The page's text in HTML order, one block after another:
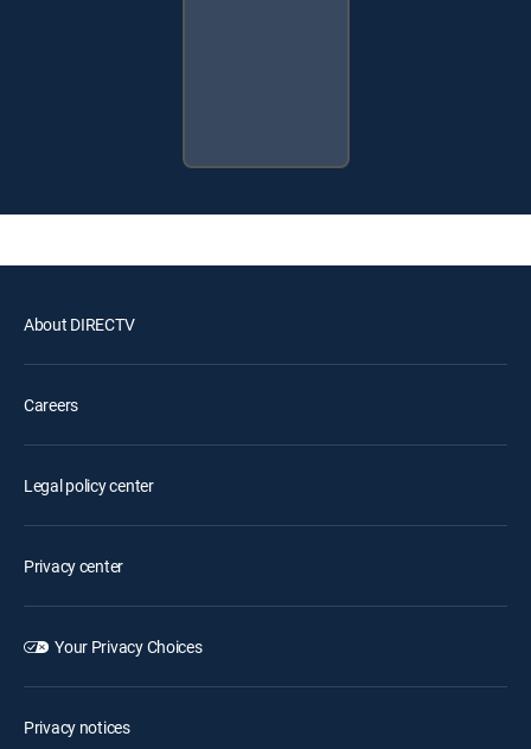
About DIRECTV
Careers
Legal policy center
Privacy center
Your Privacy Choices
Privacy notices